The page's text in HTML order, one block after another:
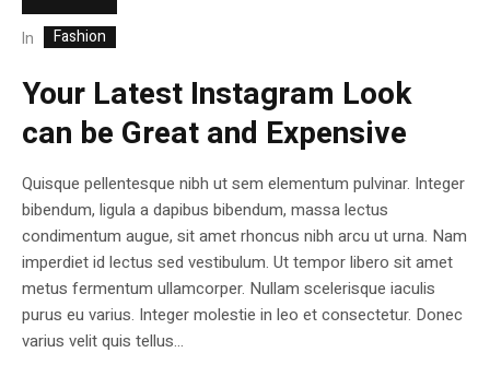
In Fashion
Your Latest Instagram Look
can be Great and Expensive
Quisque pellentesque nibh ut sem elementum pulvinar. Integer
bibendum, ligula a dapibus bibendum, massa lectus
condimentum augue, sit amet rhoncus nibh arcu ut urna. Nam
imperdiet id lectus sed vestibulum. Ut tempor libero sit amet
metus fermentum ullamcorper. Nullam scelerisque iaculis
purus eu varius. Integer molestie in leo et consectetur. Donec
varius velit quis tellus...